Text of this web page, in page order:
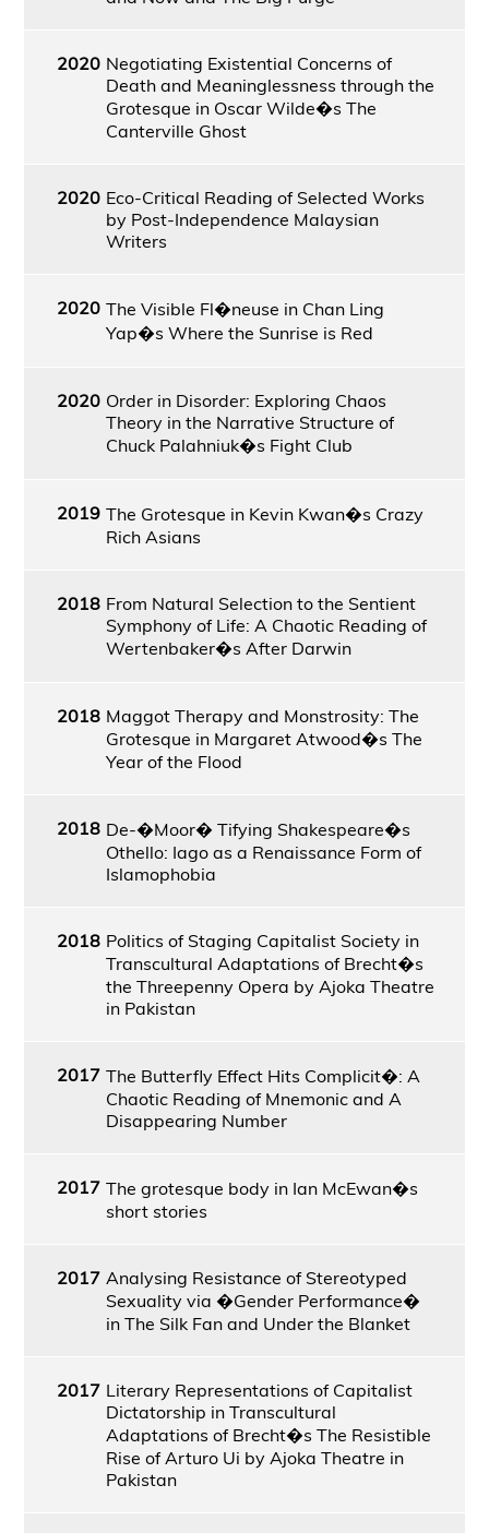
2020 Negotiating Existential Concerns of
Death and Meaninglessness through the
Grotesque in Oscar Wilde�s The
Canterville Ghost
2020 Eco-Critical Reading of Selected Works
by Post-Independence Malaysian
Writers
2020 The Visible Fl�neuse in Chan Ling
Yap�s Where the Sunrise is Red
2020 Order in Disorder: Exploring Chaos
Theory in the Narrative Structure of
Chuck Palahniuk�s Fight Club
2019 The Grotesque in Kevin Kwan�s Crazy
Rich Asians
2018 From Natural Selection to the Sentient
Symphony of Life: A Chaotic Reading of
Wertenbaker�s After Darwin
2018 Maggot Therapy and Monstrosity: The
Grotesque in Margaret Atwood�s The
Year of the Flood
2018 De-�Moor� Tifying Shakespeare�s
Othello: Iago as a Renaissance Form of
Islamophobia
2018 Politics of Staging Capitalist Society in
Transcultural Adaptations of Brecht�s
the Threepenny Opera by Ajoka Theatre
in Pakistan
2017 The Butterfly Effect Hits Complicit�: A
Chaotic Reading of Mnemonic and A
Disappearing Number
2017 The grotesque body in Ian McEwan�s
short stories
2017 Analysing Resistance of Stereotyped
Sexuality via �Gender Performance�
in The Silk Fan and Under the Blanket
2017 Literary Representations of Capitalist
Dictatorship in Transcultural
Adaptations of Brecht�s The Resistible
Rise of Arturo Ui by Ajoka Theatre in
Pakistan